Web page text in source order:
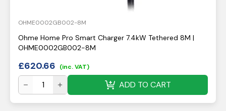
OHME0002GB002-8M
Ohme Home Pro Smart Charger 7.4kW Tethered 8M |
OHME0002GB002-8M
£620.66 (inc. VAT)
ADD TO CART